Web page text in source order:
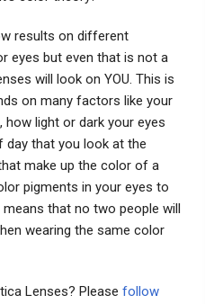
results on different
eyes but even that is not a
will look on YOU. This is
on many factors like your
light or dark your eyes
day that you look at the
make up the color of a
pigments in your eyes to
that no two people will
wearing the same color
Lenses? Please follow